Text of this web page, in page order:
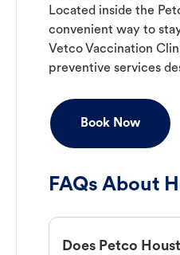
Located inside the
convenient way to
Vetco Vaccination
preventive services
Book Now
FAQs About
Does Petco